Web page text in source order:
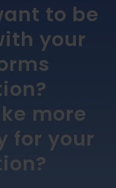
to be
your
more
for your